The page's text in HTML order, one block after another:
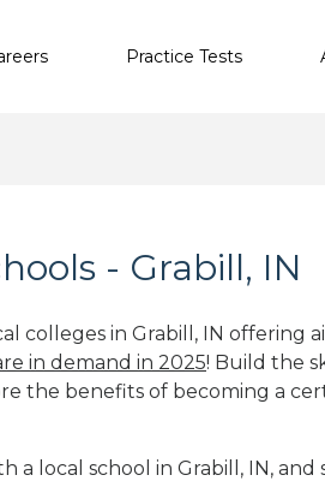
Practice Tests
- Grabill, IN
colleges in Grabill, IN offering
in demand in 2025! Build the
the benefits of becoming a
a local school in Grabill, IN,